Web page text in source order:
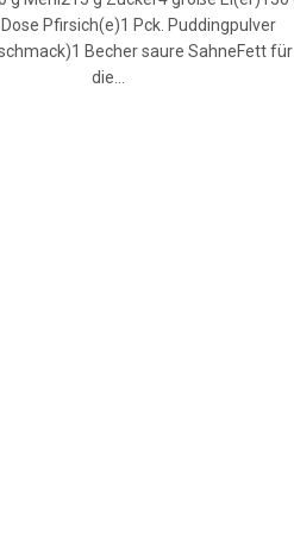
Pfirsich(e)1 Pck. Puddingpulver
Becher saure SahneFett für
die…